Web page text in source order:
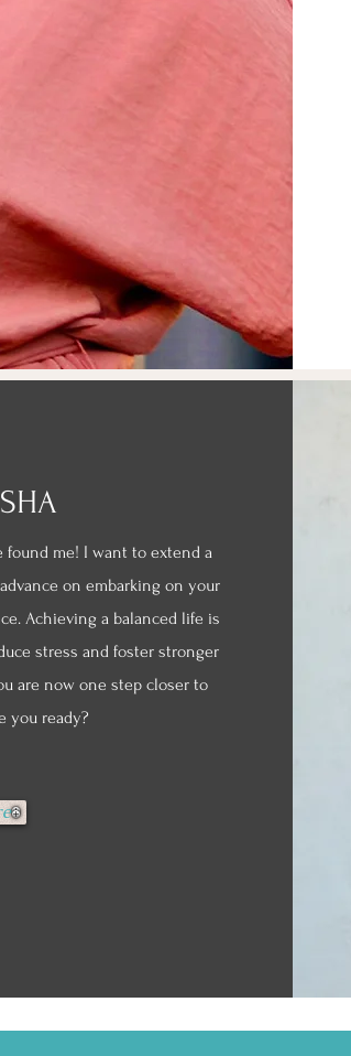
found me! I want to extend a
on embarking on your
Achieving a balanced life is
stress and foster stronger
are now one step closer to
you ready?